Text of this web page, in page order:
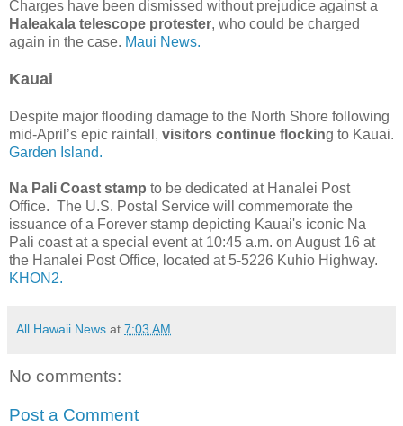
Charges have been dismissed without prejudice against a
Haleakala telescope protester, who could be charged
again in the case. Maui News.
Kauai
Despite major flooding damage to the North Shore following
mid-April’s epic rainfall, visitors continue flocking to Kauai.
Garden Island.
Na Pali Coast stamp to be dedicated at Hanalei Post
Office. The U.S. Postal Service will commemorate the
issuance of a Forever stamp depicting Kauai's iconic Na
Pali coast at a special event at 10:45 a.m. on August 16 at
the Hanalei Post Office, located at 5-5226 Kuhio Highway.
KHON2.
All Hawaii News at 7:03 AM
No comments:
Post a Comment